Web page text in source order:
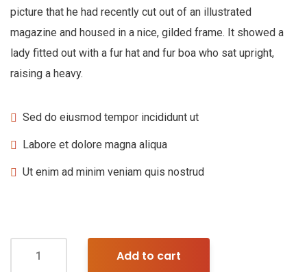
picture that he had recently cut out of an illustrated
magazine and housed in a nice, gilded frame. It showed a
lady fitted out with a fur hat and fur boa who sat upright,
raising a heavy.
Sed do eiusmod tempor incididunt ut
Labore et dolore magna aliqua
Ut enim ad minim veniam quis nostrud
Add to cart